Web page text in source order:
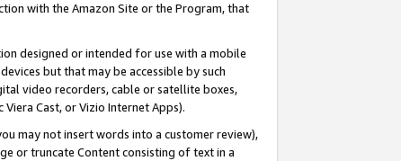
with the Amazon Site or the Program, that
designed or intended for use with a mobile
but that may be accessible by such
video recorders, cable or satellite boxes,
Cast, or Vizio Internet Apps).
may not insert words into a customer review),
or truncate Content consisting of text in a